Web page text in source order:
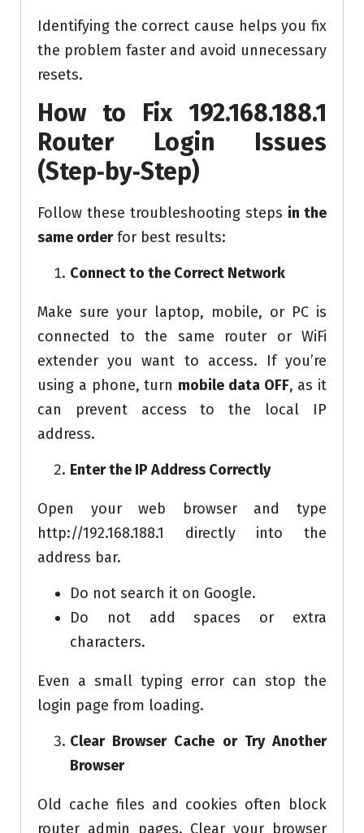
Identifying the correct cause helps you fix
the problem faster and avoid unnecessary
resets.
How to Fix 192.168.188.1
Router Login Issues
(Step‑by‑Step)
Follow these troubleshooting steps in the
same orderfor best results:
Connect to the Correct Network
Make sure your laptop, mobile, or PC is
connected to the same router or WiFi
extender you want to access. If you’re
using a phone, turn mobile data OFF, as it
can prevent access to the local IP
address.
Enter the IP Address Correctly
Open your web browser and type
http://192.168.188.1 directly into the
address bar.
Do not search it on Google.
Do not add spaces or extra
characters.
Even a small typing error can stop the
login page from loading.
Clear Browser Cache or Try Another
Browser
Old cache files and cookies often block
router admin pages. Clear your browser